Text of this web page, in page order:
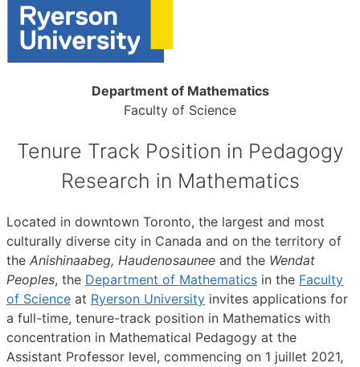
Department of Mathematics
Faculty of Science
Tenure Track Position in Pedagogy
Research in Mathematics
Located in downtown Toronto, the largest and most
culturally diverse city in Canada and on the territory of
the Anishinaabeg, Haudenosaunee and the Wendat
Peoples, the Department of Mathematics in the Faculty
of Science at Ryerson University invites applications for
a full-time, tenure-track position in Mathematics with
concentration in Mathematical Pedagogy at the
Assistant Professor level, commencing on 1 juillet 2021,